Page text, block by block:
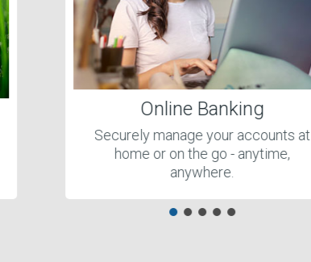
Online Banking
Securely manage your accounts at
home or on the go - anytime,
anywhere.